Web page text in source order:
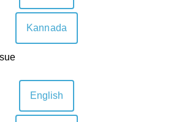
Kannada
English